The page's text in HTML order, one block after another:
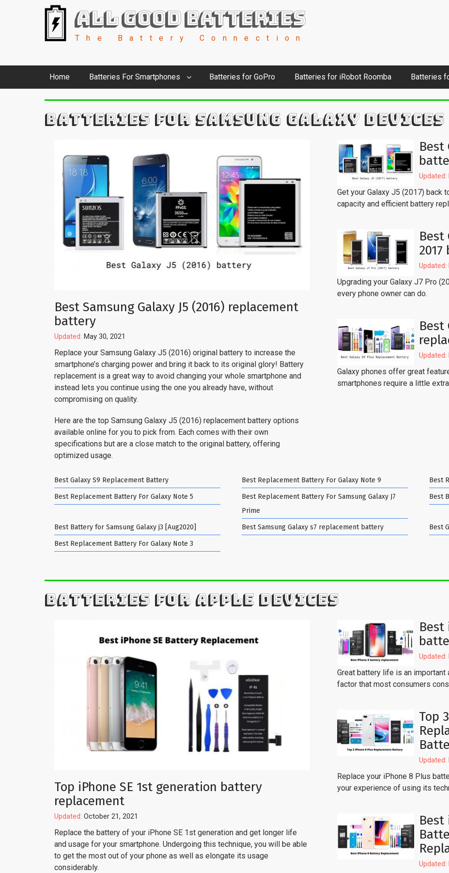
All Good Batteries
The Battery Connection
Home Batteries For Smartphones Batteries for GoPro Batteries for iRobot Roomba Batteries
BATTERIES FOR SAMSUNG GALAXY DEVICES
Best Samsung Galaxy J5 (2016) replacement
battery
Updated: May 30, 2021
Replace your Samsung Galaxy J5 (2016) original battery to increase the
smartphone’s charging power and bring it back to its original glory! Battery
replacement is a great way to avoid changing your whole smartphone and
instead lets you continue using the one you already have, without
compromising on quality.
Here are the top Samsung Galaxy J5 (2016) replacement battery options
available online for you to pick from. Each comes with their own
specifications but are a close match to the original battery, offering
optimized usage.
Best
Updated:
Get your Galaxy J5 (2017) back
capacity and efficient battery
Best
Updated:
Upgrading your Galaxy J7 Pro
every phone owner can do.
Best
Updated:
Galaxy phones offer great
smartphones require a little
Best Galaxy S9 Replacement Battery Best Replacement Battery For Galaxy Note 9
Best
Best Replacement Battery For Galaxy Note 5
Best Replacement Battery For Samsung Galaxy J7
Prime
Best
Best Battery for Samsung Galaxy j3 [Aug2020] Best Samsung Galaxy s7 replacement battery
Best
Best Replacement Battery For Galaxy Note 3
BATTERIES FOR APPLE DEVICES
Top iPhone SE 1st generation battery
replacement
Updated: October 21, 2021
Replace the battery of your iPhone SE 1st generation and get longer life
and usage for your smartphone. Undergoing this technique, you will be able
to get the most out of your phone as well as elongate its usage
considerably.
Best
Updated:
Great battery life is an
factor that most consumers
Top
Updated:
Replace your iPhone 8 Plus
your experience of using its
Best
Updated: